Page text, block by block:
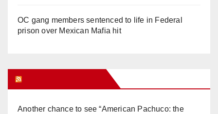
OC gang members sentenced to life in Federal
prison over Mexican Mafia hit
Another chance to see “American Pachuco: the